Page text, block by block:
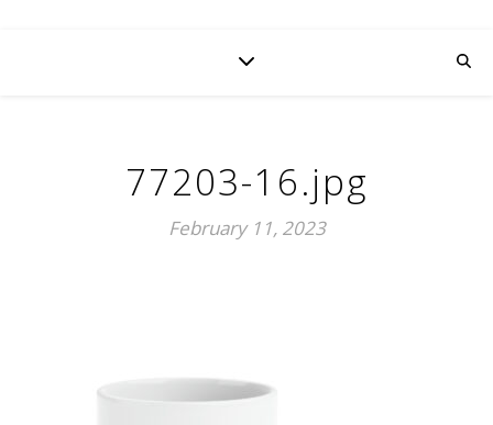
77203-16.jpg
February 11, 2023